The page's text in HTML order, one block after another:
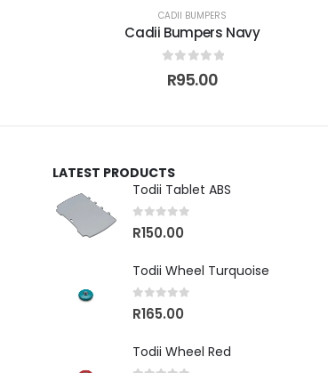
CADII BUMPERS
Cadii Bumpers Navy
out of 5
R95.00
LATEST PRODUCTS
Todii Tablet ABS
out of 5
R150.00
Todii Wheel Turquoise
out of 5
R165.00
Todii Wheel Red